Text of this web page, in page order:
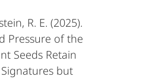
R. E. (2025).
Pressure of the
Seeds Retain
but